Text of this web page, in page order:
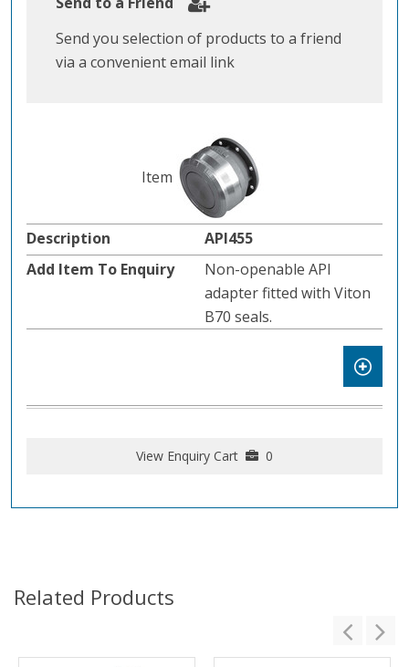
Send you selection of products to a friend
via a convenient email link
API455
Non-openable API
adapter fitted with Viton
B70 seals.
View Enquiry Cart 0
Related Products